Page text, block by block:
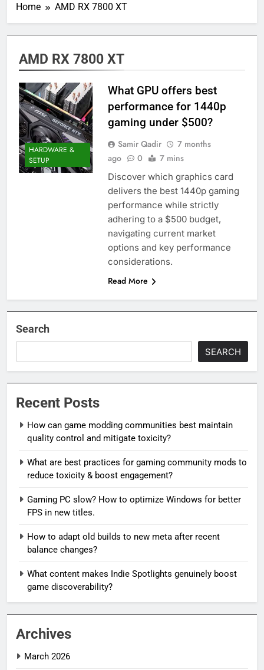
Home AMD RX 7800 XT
AMD RX 7800 XT
HARDWARE &
SETUP
What GPU offers best
performance for 1440p
gaming under $500?
Samir Qadir
7 months
ago
0 7 mins
Discover which graphics card
delivers the best 1440p gaming
performance while strictly
adhering to a $500 budget,
navigating current market
options and key performance
considerations.
Read More
Search
SEARCH
Recent Posts
How can game modding communities best maintain
quality control and mitigate toxicity?
What are best practices for gaming community mods to
reduce toxicity & boost engagement?
Gaming PC slow? How to optimize Windows for better
FPS in new titles.
How to adapt old builds to new meta after recent
balance changes?
What content makes Indie Spotlights genuinely boost
game discoverability?
Archives
March 2026